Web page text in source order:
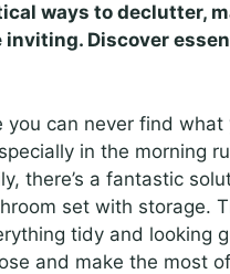
ways to declutter,
Discover
can never find what
in the morning
there’s a fantastic
set with storage.
tidy and looking
and make the most